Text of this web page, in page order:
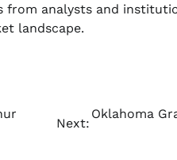
from analysts and
landscape.
Next:
Oklahoma